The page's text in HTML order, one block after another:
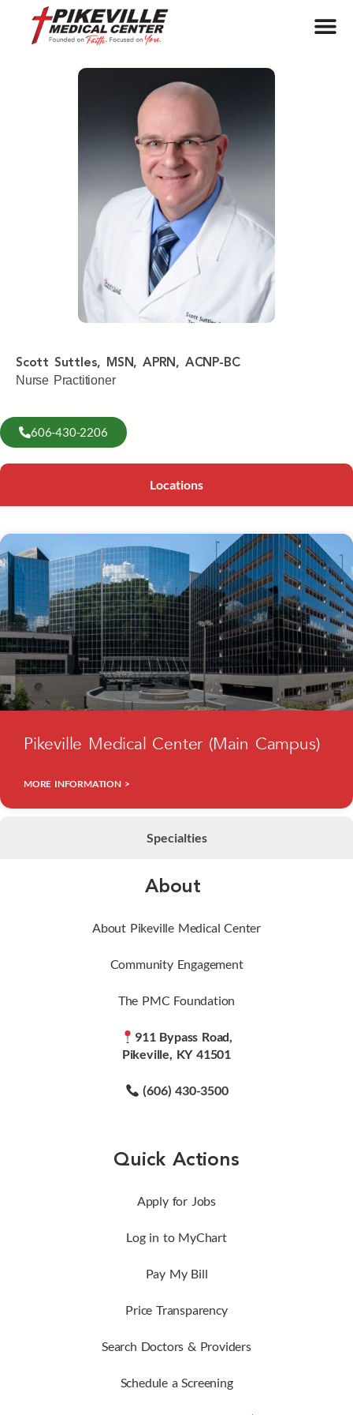
Scott Suttles, MSN, APRN, ACNP-BC
Nurse Practitioner
606-430-2206
Locations
Specialties
Pikeville Medical Center (Main Campus)
MORE INFORMATION >
About
About Pikeville Medical Center
Community Engagement
The PMC Foundation
911 Bypass Road,
Pikeville, KY 41501
(606) 430-3500
Quick Actions
Apply for Jobs
Log in to MyChart
Pay My Bill
Price Transparency
Search Doctors & Providers
Schedule a Screening